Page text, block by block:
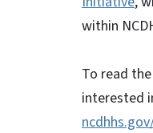
within
To read
interested